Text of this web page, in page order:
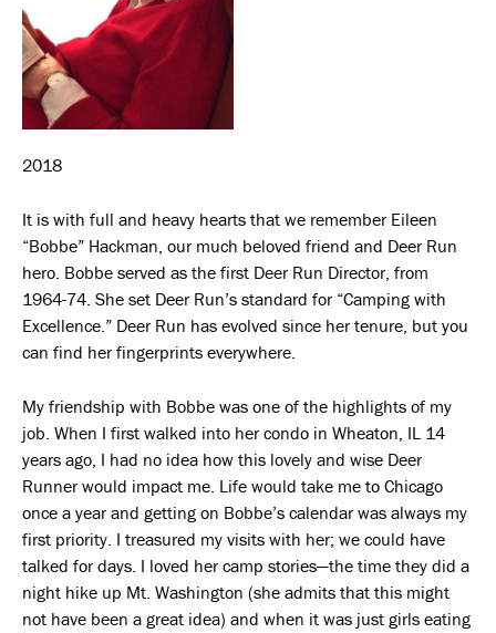
2018
It is with full and heavy hearts that we remember Eileen
“Bobbe” Hackman, our much beloved friend and Deer Run
hero. Bobbe served as the first Deer Run Director, from
1964-74. She set Deer Run’s standard for “Camping with
Excellence.” Deer Run has evolved since her tenure, but you
can find her fingerprints everywhere.
My friendship with Bobbe was one of the highlights of my
job. When I first walked into her condo in Wheaton, IL 14
years ago, I had no idea how this lovely and wise Deer
Runner would impact me. Life would take me to Chicago
once a year and getting on Bobbe’s calendar was always my
first priority. I treasured my visits with her; we could have
talked for days. I loved her camp stories—the time they did a
night hike up Mt. Washington (she admits that this might
not have been a great idea) and when it was just girls eating